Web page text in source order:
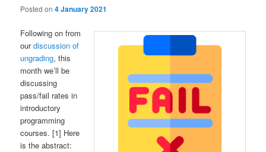
Posted on4 January 2021
Following on from
ourdiscussion of
ungrading, this
month we’ll be
discussing
pass/fail rates in
introductory
programming
courses. [1] Here
is the abstract: